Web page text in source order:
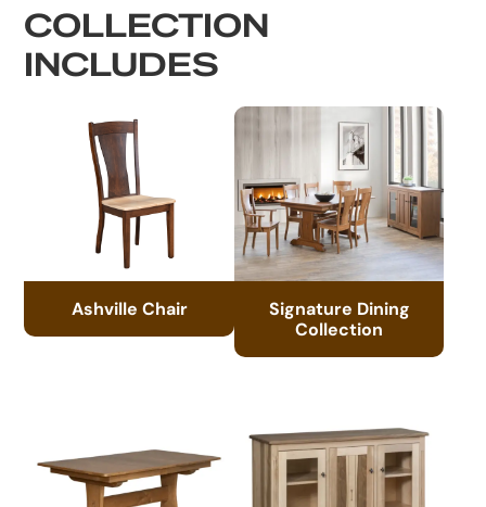
COLLECTION
INCLUDES
Ashville Chair
Signature Dining
Collection